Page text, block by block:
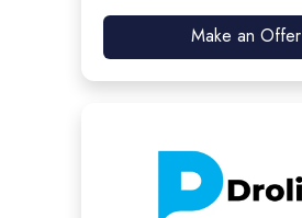
Make an Offer